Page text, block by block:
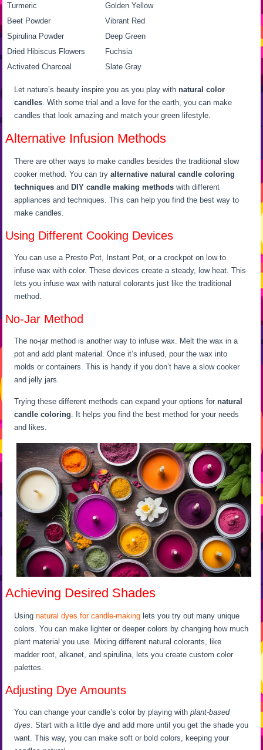
Turmeric
Golden Yellow
Beet Powder
Vibrant Red
Spirulina Powder
Deep Green
Dried Hibiscus Flowers
Fuchsia
Activated Charcoal
Slate Gray
Let nature’s beauty inspire you as you play withnatural color
candles . With some trial and a love for the earth, you can make
candles that look amazing and match your green lifestyle.
Alternative Infusion Methods
There are other ways to make candles besides the traditional slow
cooker method. You can tryalternative natural candle coloring
techniques andDIY candle making methods with different
appliances and techniques. This can help you find the best way to
make candles.
Using Different Cooking Devices
You can use a Presto Pot, Instant Pot, or a crockpot on low to
infuse wax with color. These devices create a steady, low heat. This
lets you infuse wax with natural colorants just like the traditional
method.
No-Jar Method
The no-jar method is another way to infuse wax. Melt the wax in a
pot and add plant material. Once it’s infused, pour the wax into
molds or containers. This is handy if you don’t have a slow cooker
and jelly jars.
Trying these different methods can expand your options fornatural
candle coloring . It helps you find the best method for your needs
and likes.
Achieving Desired Shades
Usingnatural dyes for candle-making lets you try out many unique
colors. You can make lighter or deeper colors by changing how much
plant material you use. Mixing different natural colorants, like
madder root, alkanet, and spirulina, lets you create custom color
palettes.
Adjusting Dye Amounts
You can change your candle’s color by playing withplant-based
dyes . Start with a little dye and add more until you get the shade you
want. This way, you can make soft or bold colors, keeping your